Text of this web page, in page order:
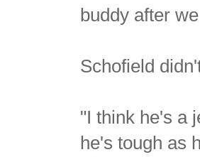
buddy after
Schofield
"I think he's a
he's tough as